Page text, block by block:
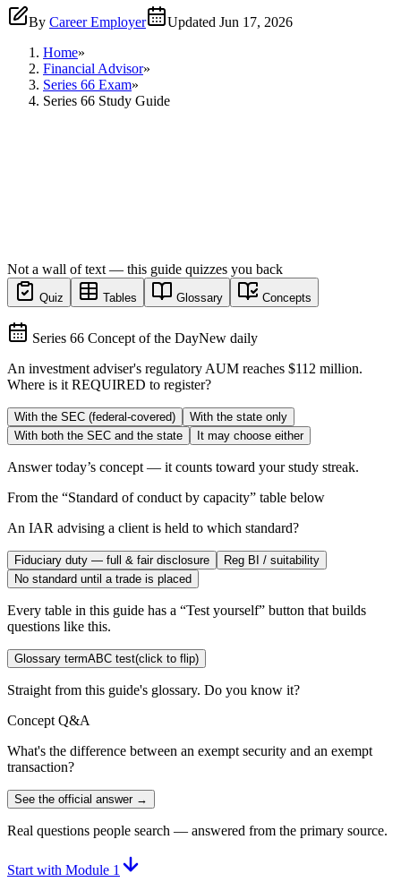
By Career Employer Updated Jun 17, 2026
Home»
Financial Advisor»
Series 66 Exam»
Series 66 Study Guide
Not a wall of text — this guide quizzes you back
Quiz Tables Glossary Concepts
Series 66 Concept of the DayNew daily
An investment adviser's regulatory AUM reaches $112 million.
Where is it REQUIRED to register?
With the SEC (federal-covered)
With the state only
With both the SEC and the state
It may choose either
Answer today’s concept — it counts toward your study streak.
From the “Standard of conduct by capacity” table below
An IAR advising a client is held to which standard?
Fiduciary duty — full & fair disclosure
Reg BI / suitability
No standard until a trade is placed
Every table in this guide has a “Test yourself” button that builds
questions like this.
Glossary termABC test(click to flip)
Straight from this guide's glossary. Do you know it?
Concept Q&A
What's the difference between an exempt security and an exempt
transaction?
See the official answer →
Real questions people search — answered from the primary source.
Start with Module 1